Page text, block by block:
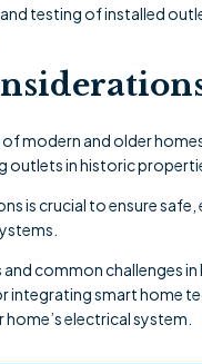
testing of installed
of modern and older
in historic
is crucial to ensure
common challenges
integrating smart home
electrical system.